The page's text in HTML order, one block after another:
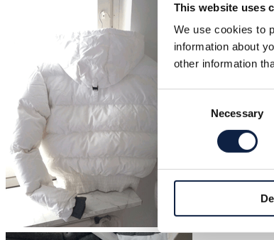
This website uses
We use cookies to
information about
other information
Necessary